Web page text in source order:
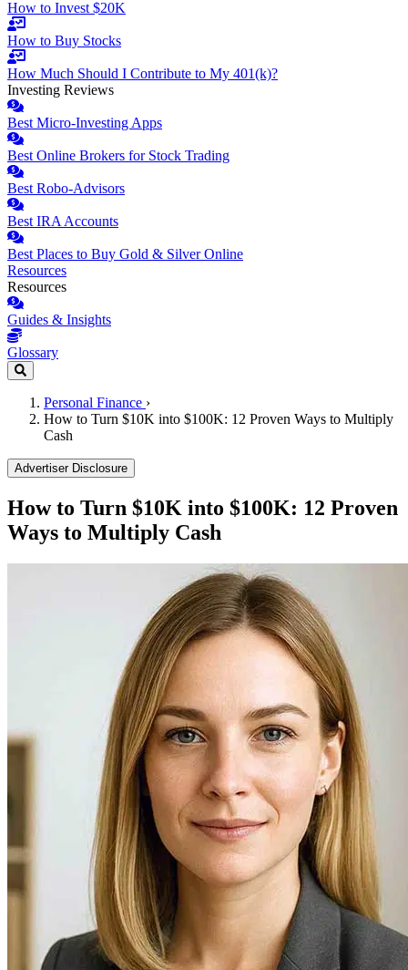
How to Invest $20K
How to Buy Stocks
How Much Should I Contribute to My 401(k)?
Investing Reviews
Best Micro-Investing Apps
Best Online Brokers for Stock Trading
Best Robo-Advisors
Best IRA Accounts
Best Places to Buy Gold & Silver Online
Resources
Resources
Guides & Insights
Glossary
Personal Finance ›
How to Turn $10K into $100K: 12 Proven Ways to Multiply
Cash
Advertiser Disclosure
How to Turn $10K into $100K: 12 Proven
Ways to Multiply Cash